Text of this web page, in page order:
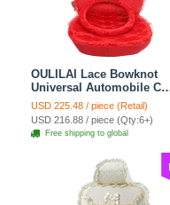
OULILAI Lace Bowknot
Universal Automobile
Seat Cover Cushion Plush
7pcs - Red
USD 225.48 / piece (Retail)
USD 216.88 / piece (Qty:6+)
Free shipping to global